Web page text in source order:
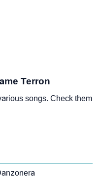
Terron
songs. Check them